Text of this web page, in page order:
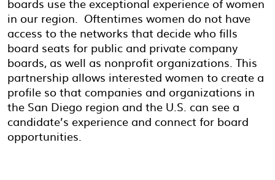
boards use the exceptional experience of women
in our region. Oftentimes women do not have
access to the networks that decide who fills
board seats for public and private company
boards, as well as nonprofit organizations. This
partnership allows interested women to create a
profile so that companies and organizations in
the San Diego region and the U.S. can see a
candidate’s experience and connect for board
opportunities.